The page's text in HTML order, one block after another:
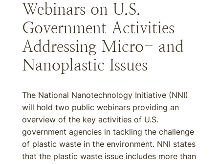
Webinars on U.S.
Government Activities
Addressing Micro- and
Nanoplastic Issues
The National Nanotechnology Initiative (NNI)
will hold two public webinars providing an
overview of the key activities of U.S.
government agencies in tackling the challenge
of plastic waste in the environment. NNI states
that the plastic waste issue includes more than